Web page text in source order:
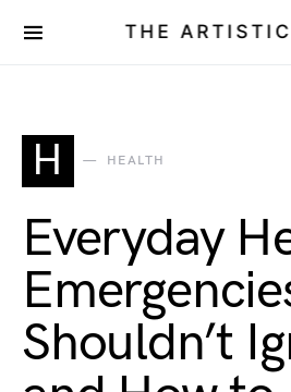
THE
H HEALTH
Everyday
Shouldn’t